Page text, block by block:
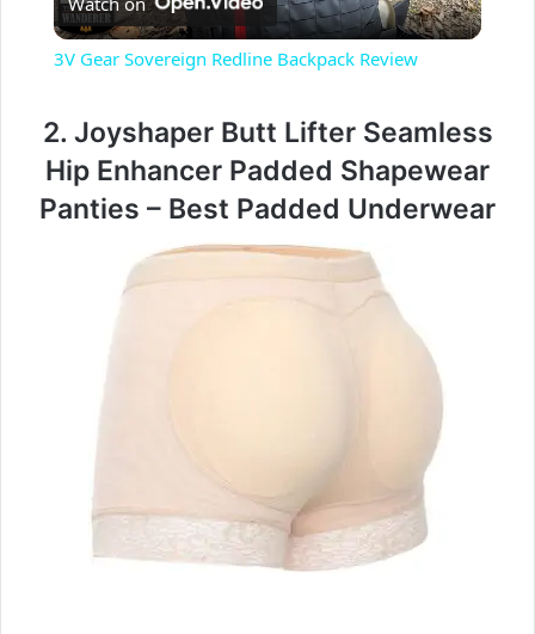
l
y
V
o
3V Gear Sovereign Redline Backpack Review
2. Joyshaper Butt Lifter Seamless
Hip Enhancer Padded Shapewear
Panties – Best Padded Underwear